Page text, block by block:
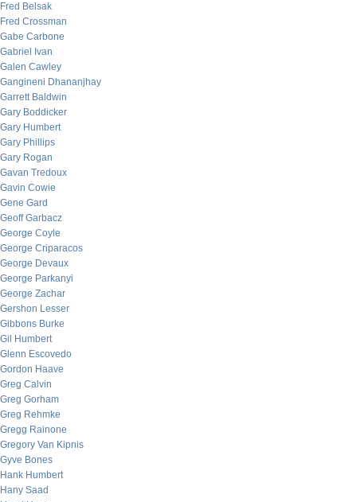
Fred Belsak
Fred Crossman
Gabe Carbone
Gabriel Ivan
Galen Cawley
Gangineni Dhananjhay
Garrett Baldwin
Gary Boddicker
Gary Humbert
Gary Phillips
Gary Rogan
Gavan Tredoux
Gavin Cowie
Gene Gard
Geoff Garbacz
George Coyle
George Criparacos
George Devaux
George Parkanyi
George Zachar
Gershon Lesser
Gibbons Burke
Gil Humbert
Glenn Escovedo
Gordon Haave
Greg Calvin
Greg Gorham
Greg Rehmke
Gregg Rainone
Gregory Van Kipnis
Gyve Bones
Hank Humbert
Hany Saad